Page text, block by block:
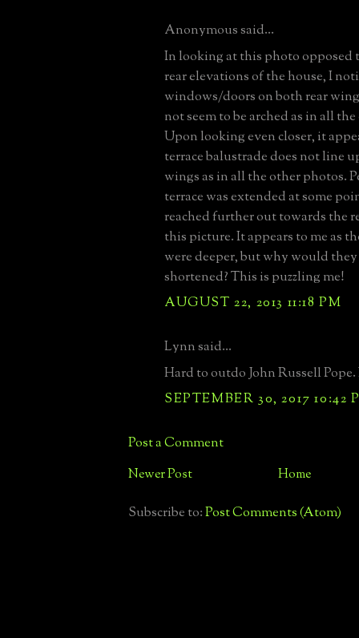
Anonymous said...
In looking at this photo opposed
rear elevations of the house, I
windows/doors on both rear
not seem to be arched as in all
Upon looking even closer, it
terrace balustrade does not line
wings as in all the other photos.
terrace was extended at some
reached further out towards the
this picture. It appears to me as
were deeper, but why would they
shortened? This is puzzling me!
AUGUST 22, 2013 11:18 PM
Lynn said...
Hard to outdo John Russell
SEPTEMBER 30, 2017 10:42
Post a Comment
Newer Post Home
Subscribe to:Post Comments (Atom)